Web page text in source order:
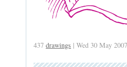
437 drawings | Wed 30 May